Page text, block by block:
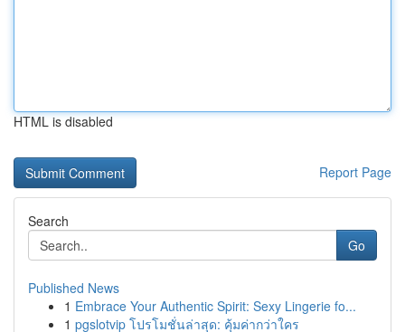
HTML is disabled
Report Page
Search
Go
Published News
1 Embrace Your Authentic Spirit: Sexy Lingerie fo...
1 pgslotvip โปรโมชั่นล่าสุด: คุ้มค่ากว่าใคร